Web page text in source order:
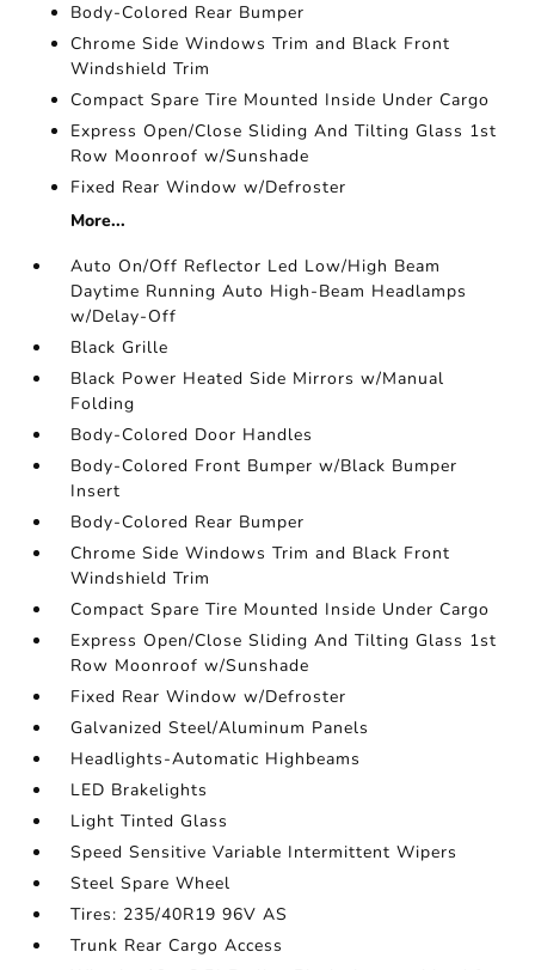
Body-Colored Rear Bumper
Chrome Side Windows Trim and Black Front
Windshield Trim
Compact Spare Tire Mounted Inside Under Cargo
Express Open/Close Sliding And Tilting Glass 1st
Row Moonroof w/Sunshade
Fixed Rear Window w/Defroster
More...
Auto On/Off Reflector Led Low/High Beam
Daytime Running Auto High-Beam Headlamps
w/Delay-Off
Black Grille
Black Power Heated Side Mirrors w/Manual
Folding
Body-Colored Door Handles
Body-Colored Front Bumper w/Black Bumper
Insert
Body-Colored Rear Bumper
Chrome Side Windows Trim and Black Front
Windshield Trim
Compact Spare Tire Mounted Inside Under Cargo
Express Open/Close Sliding And Tilting Glass 1st
Row Moonroof w/Sunshade
Fixed Rear Window w/Defroster
Galvanized Steel/Aluminum Panels
Headlights-Automatic Highbeams
LED Brakelights
Light Tinted Glass
Speed Sensitive Variable Intermittent Wipers
Steel Spare Wheel
Tires: 235/40R19 96V AS
Trunk Rear Cargo Access